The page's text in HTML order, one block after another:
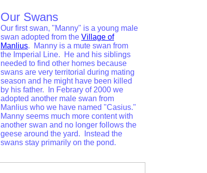
Our Swans
Our first swan, "Manny" is a young male
swan adopted from the Village of
Manlius. Manny is a mute swan from
the Imperial Line. He and his siblings
needed to find other homes because
swans are very territorial during mating
season and he might have been killed
by his father. In Febrary of 2000 we
adopted another male swan from
Manlius who we have named "Casius."
Manny seems much more content with
another swan and no longer follows the
geese around the yard. Instead the
swans stay primarily on the pond.